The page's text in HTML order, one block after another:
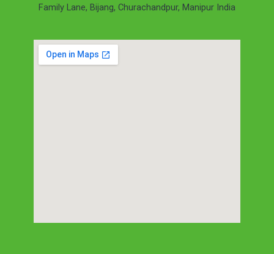
Family Lane, Bijang, Churachandpur, Manipur India